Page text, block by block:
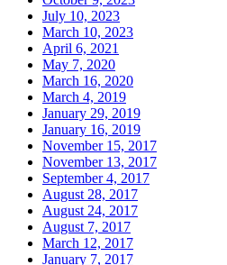
July 10, 2023
March 10, 2023
April 6, 2021
May 7, 2020
March 16, 2020
March 4, 2019
January 29, 2019
January 16, 2019
November 15, 2017
November 13, 2017
September 4, 2017
August 28, 2017
August 24, 2017
August 7, 2017
March 12, 2017
January 7, 2017